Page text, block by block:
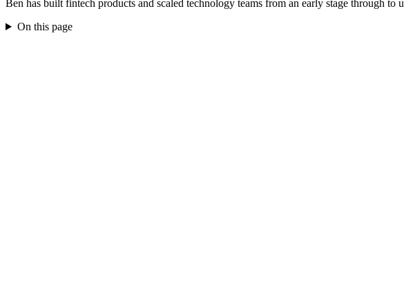
Ben has built fintech products and scaled technology teams from an early stage through
On this page